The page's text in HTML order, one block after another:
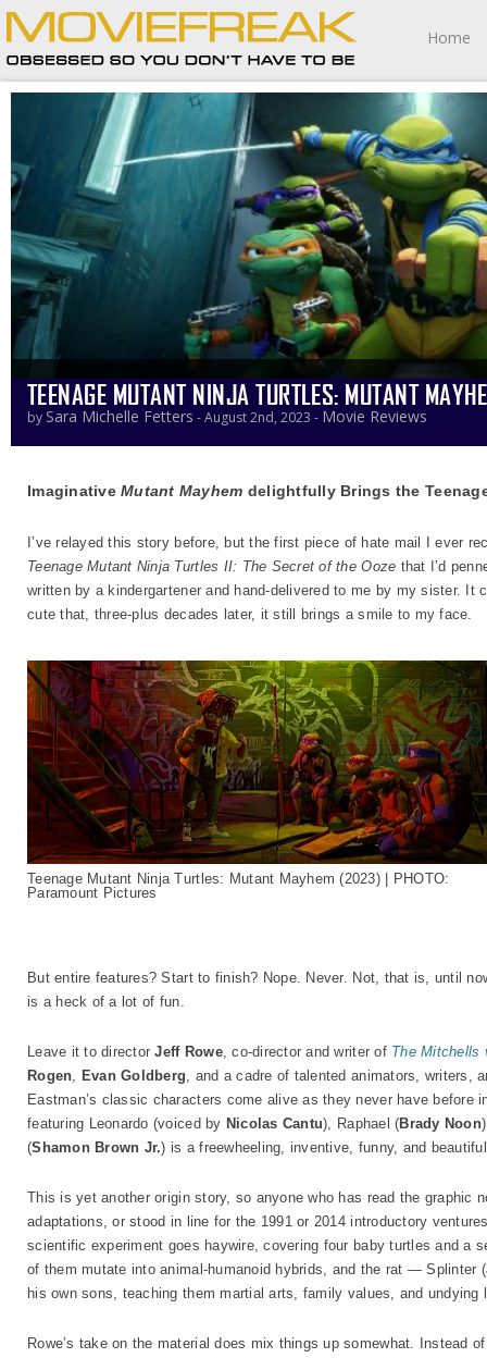
Home
TEENAGE MUTANT NINJA TURTLES: MUTANT
by Sara Michelle Fetters - August 2nd, 2023 - Movie Reviews
ImaginativeMutant Mayhem delightfully Brings the
I’ve relayed this story before, but the first piece of hate mail I ever
Teenage Mutant Ninja Turtles II: The Secret of the Ooze that I’d
written by a kindergartener and hand-delivered to me by my sister. It
cute that, three-plus decades later, it still brings a smile to my face.
Teenage Mutant Ninja Turtles: Mutant Mayhem (2023) | PHOTO:
Paramount Pictures
But entire features? Start to finish? Nope. Never. Not, that is, until
is a heck of a lot of fun.
Leave it to directorJeff Rowe, co-director and writer of The Mitchells
Rogen, Evan Goldberg, and a cadre of talented animators, writers,
Eastman’s classic characters come alive as they never have before
featuring Leonardo (voiced by Nicolas Cantu), Raphael (Brady Noon
(Shamon Brown Jr.) is a freewheeling, inventive, funny, and
This is yet another origin story, so anyone who has read the graphic
adaptations, or stood in line for the 1991 or 2014 introductory
scientific experiment goes haywire, covering four baby turtles and a
of them mutate into animal-humanoid hybrids, and the rat — Splinter (
his own sons, teaching them martial arts, family values, and
Rowe’s take on the material does mix things up somewhat. Instead